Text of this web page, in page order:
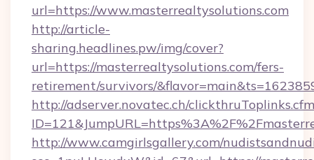
url=https://www.masterrealtysolutions.com
http://article-
sharing.headlines.pw/img/cover?
url=https://masterrealtysolutions.com/fers-
retirement/survivors/
http://adserver.novatec.ch/
http://www.camgirlsgallery.com/